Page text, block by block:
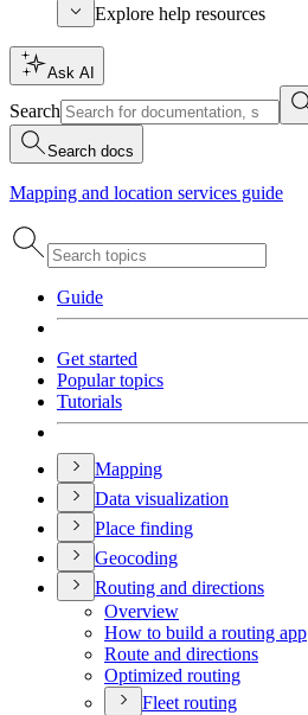
Explore help resources
Ask AI
Search
Search docs
Mapping and location services guide
Guide
Get started
Popular topics
Tutorials
Mapping
Data visualization
Place finding
Geocoding
Routing and directions
Overview
How to build a routing app
Route and directions
Optimized routing
Fleet routing